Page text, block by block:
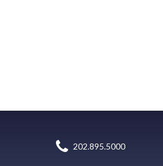
202.895.5000